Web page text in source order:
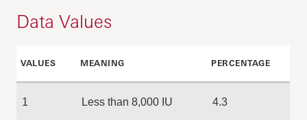
Data Values
VALUES MEANING PERCENTAGE
1 Less than 8,000 IU 4.3